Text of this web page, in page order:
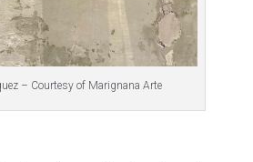
– Courtesy of Marignana Arte